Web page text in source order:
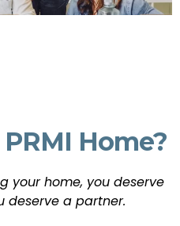
Home?
your home, you deserve
deserve a partner.